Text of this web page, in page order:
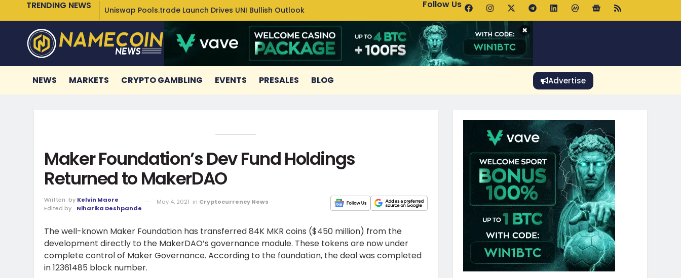
TRENDING NEWS Uniswap Pools.trade Launch Drives UNI Bullish Outlook Bitcoin Holds $64K as ETF Inflows Offset Whale Selling Fears
Follow Us
×
NEWS MARKETS CRYPTO GAMBLING EVENTS PRESALES BLOG Advertise
Maker Foundation’s Dev Fund Holdings
Returned to MakerDAO
Written by Kelvin Maore
Edited by
Niharika Deshpande
May 4, 2021 in Cryptocurrency News
The well-known Maker Foundation has transferred 84K MKR coins ($450 million) from the
development directly to the MakerDAO’s governance module. These tokens are now under
complete control of Maker Governance. According to the foundation, the deal was completed
in 12361485 block number.